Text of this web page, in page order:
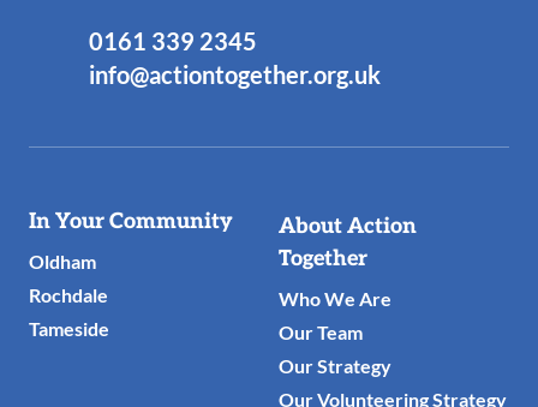
0161 339 2345
info@actiontogether.org.uk
Useful
Links
In Your Community
Oldham
Rochdale
Tameside
About Action
Together
Who We Are
Our Team
Our Strategy
Our Volunteering Strategy